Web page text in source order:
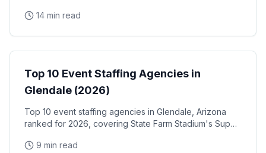
14 min read
Event Staffing
Top 10 Event Staffing Agencies in
Glendale (2026)
Top 10 event staffing agencies in Glendale, Arizona
ranked for 2026, covering State Farm Stadium's Super
Arena concerts, and the Westgate Entertainment
9 min read